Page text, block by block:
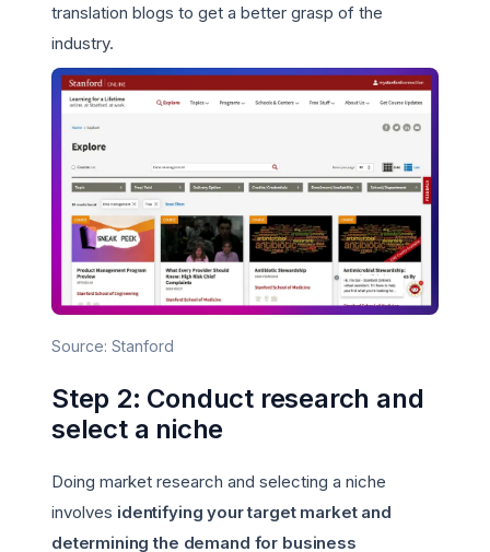
translation blogs to get a better grasp of the
industry.
Source: Stanford
Step 2: Conduct research and
select a niche
Doing market research and selecting a niche
involves identifying your target market and
determining the demand for business